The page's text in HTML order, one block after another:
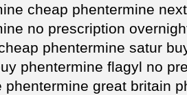
cheap phentermine
no prescription
phentermine satur
phentermine flagyl no
phentermine great britain